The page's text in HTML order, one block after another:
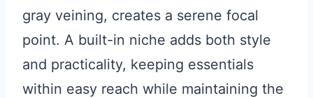
gray veining, creates a serene focal
point. A built-in niche adds both style
and practicality, keeping essentials
within easy reach while maintaining the